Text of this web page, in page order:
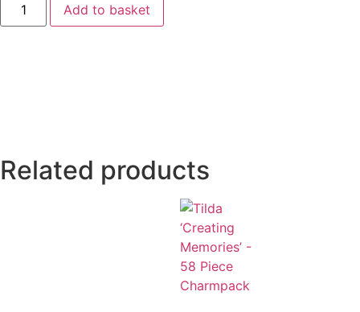
Add to basket
Related products